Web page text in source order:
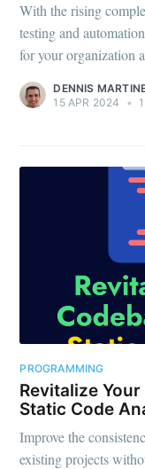
With the rising
testing and
for your organization
DENNIS
15 APR 2024
•
PROGRAMMING
Revitalize
Static Code
Improve the
existing projects